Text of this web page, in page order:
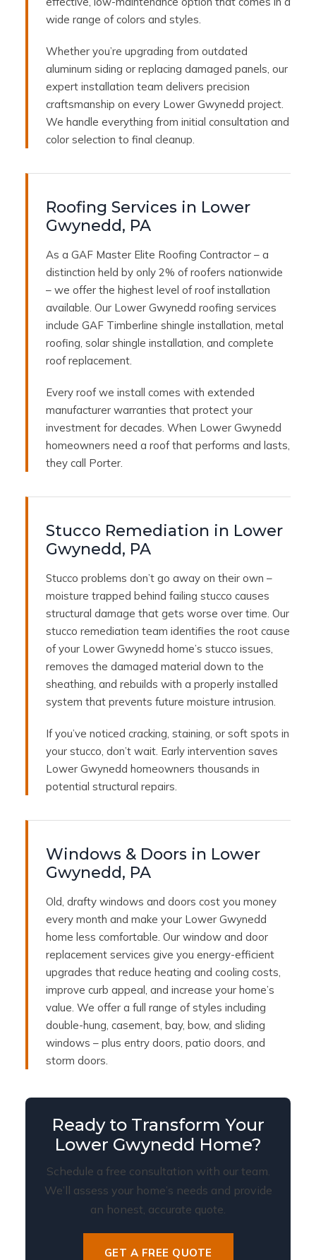
wide range of colors and styles.
Whether you’re upgrading from outdated
aluminum siding or replacing damaged panels, our
expert installation team delivers precision
craftsmanship on every Lower Gwynedd project.
We handle everything from initial consultation and
color selection to final cleanup.
Roofing Services in Lower
Gwynedd, PA
As a GAF Master Elite Roofing Contractor – a
distinction held by only 2% of roofers nationwide
– we offer the highest level of roof installation
available. Our Lower Gwynedd roofing services
include GAF Timberline shingle installation, metal
roofing, solar shingle installation, and complete
roof replacement.
Every roof we install comes with extended
manufacturer warranties that protect your
investment for decades. When Lower Gwynedd
homeowners need a roof that performs and lasts,
they call Porter.
Stucco Remediation in Lower
Gwynedd, PA
Stucco problems don’t go away on their own –
moisture trapped behind failing stucco causes
structural damage that gets worse over time. Our
stucco remediation team identifies the root cause
of your Lower Gwynedd home’s stucco issues,
removes the damaged material down to the
sheathing, and rebuilds with a properly installed
system that prevents future moisture intrusion.
If you’ve noticed cracking, staining, or soft spots in
your stucco, don’t wait. Early intervention saves
Lower Gwynedd homeowners thousands in
potential structural repairs.
Windows & Doors in Lower
Gwynedd, PA
Old, drafty windows and doors cost you money
every month and make your Lower Gwynedd
home less comfortable. Our window and door
replacement services give you energy-efficient
upgrades that reduce heating and cooling costs,
improve curb appeal, and increase your home’s
value. We offer a full range of styles including
double-hung, casement, bay, bow, and sliding
windows – plus entry doors, patio doors, and
storm doors.
Ready to Transform Your
Lower Gwynedd Home?
Schedule a free consultation with our team.
We’ll assess your home’s needs and provide
an honest, accurate quote.
GET A FREE QUOTE